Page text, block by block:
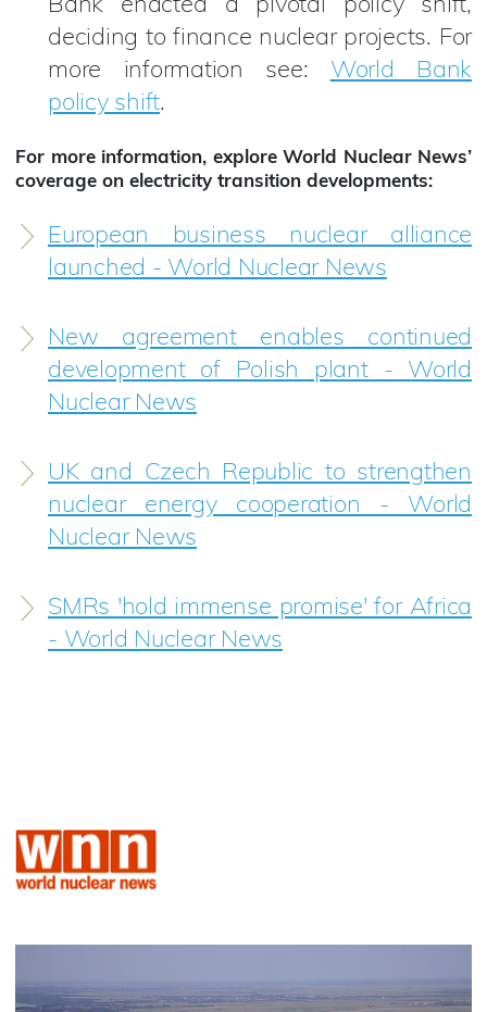
Bank enacted a pivotal policy shift,
deciding to finance nuclear projects. For
more information see: World Bank
policy shift.
For more information, explore World Nuclear News’
coverage on electricity transition developments:
European business nuclear alliance
launched - World Nuclear News
New agreement enables continued
development of Polish plant - World
Nuclear News
UK and Czech Republic to strengthen
nuclear energy cooperation - World
Nuclear News
SMRs 'hold immense promise' for Africa
- World Nuclear News